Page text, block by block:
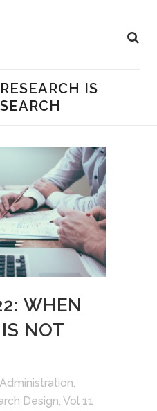
IS
WHEN
NOT
Administration
Design Vol 11